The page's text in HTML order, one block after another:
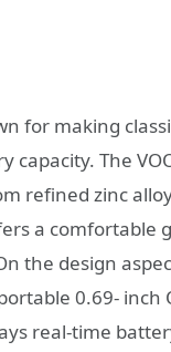
for making
capacity. The
refined zinc
a comfortable
the design
0.69- inch
real-time